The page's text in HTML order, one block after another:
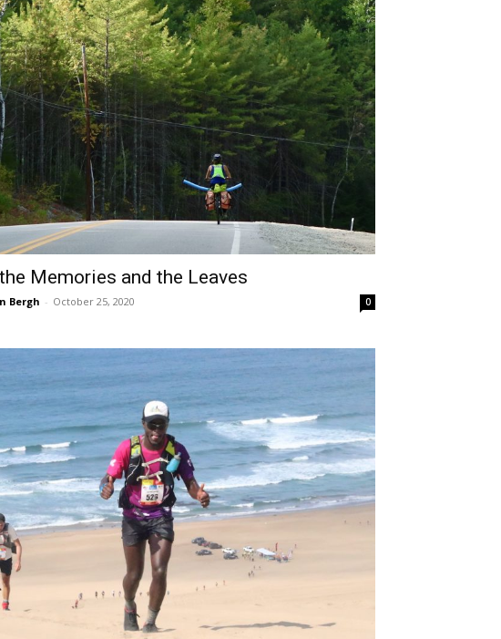
Memories and the Leaves
Bergh - October 25, 2020 0